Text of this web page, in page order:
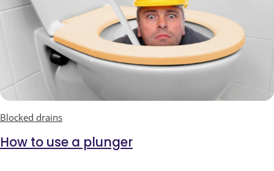
Blocked drains
How to use a plunger